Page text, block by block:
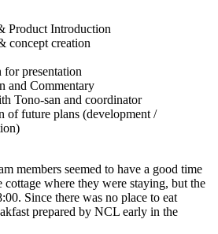
Product Introduction
concept creation
for presentation
and Commentary
Tono-san and coordinator
of future plans (development /
members seemed to have a good time
where they were staying, but the
Since there was no place to eat
prepared by NCL early in the